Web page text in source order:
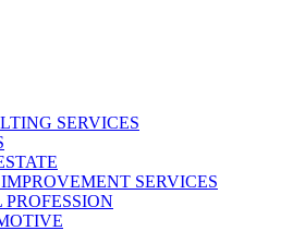
SERVICES
SERVICES